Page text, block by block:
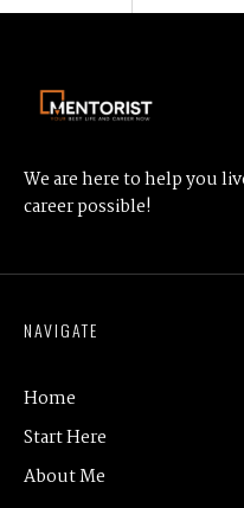
We are here to help you
career possible!
NAVIGATE
Home
Start Here
About Me